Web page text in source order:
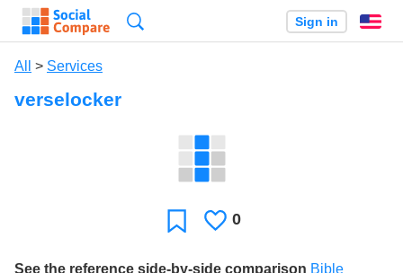
Sign in
All > Services
verselocker
FavoriteLikes
0
See the reference side-by-side comparison Bible